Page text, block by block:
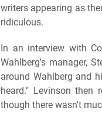
writers appearing as
ridiculous.
In an interview with
Wahlberg's manager,
around Wahlberg and
heard." Levinson then
though there wasn't